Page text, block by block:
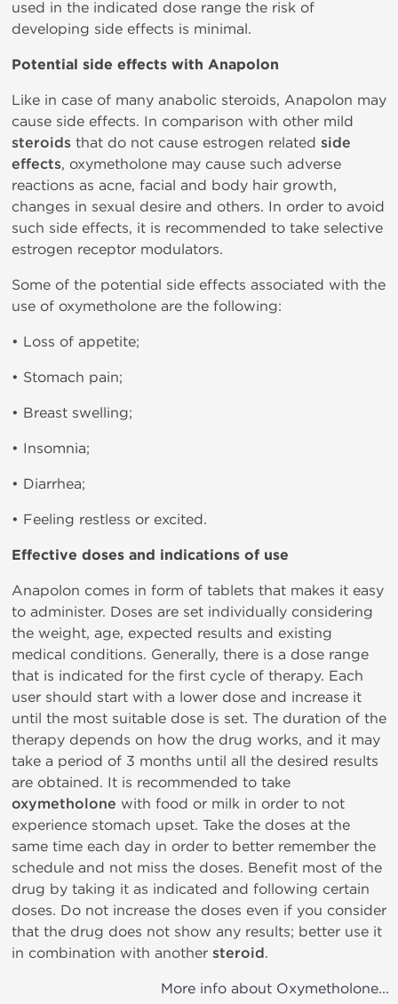
used in the indicated dose range the risk of
developing side effects is minimal.
Potential side effects with Anapolon
Like in case of many anabolic steroids, Anapolon may
cause side effects. In comparison with other mild
steroids that do not cause estrogen related side
effects, oxymetholone may cause such adverse
reactions as acne, facial and body hair growth,
changes in sexual desire and others. In order to avoid
such side effects, it is recommended to take selective
estrogen receptor modulators.
Some of the potential side effects associated with the
use of oxymetholone are the following:
• Loss of appetite;
• Stomach pain;
• Breast swelling;
• Insomnia;
• Diarrhea;
• Feeling restless or excited.
Effective doses and indications of use
Anapolon comes in form of tablets that makes it easy
to administer. Doses are set individually considering
the weight, age, expected results and existing
medical conditions. Generally, there is a dose range
that is indicated for the first cycle of therapy. Each
user should start with a lower dose and increase it
until the most suitable dose is set. The duration of the
therapy depends on how the drug works, and it may
take a period of 3 months until all the desired results
are obtained. It is recommended to take
oxymetholone with food or milk in order to not
experience stomach upset. Take the doses at the
same time each day in order to better remember the
schedule and not miss the doses. Benefit most of the
drug by taking it as indicated and following certain
doses. Do not increase the doses even if you consider
that the drug does not show any results; better use it
in combination with another steroid.
More info about Oxymetholone...